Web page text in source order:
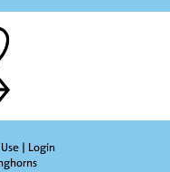
Login